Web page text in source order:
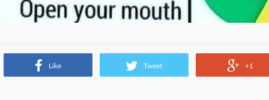
Like Tweet +1